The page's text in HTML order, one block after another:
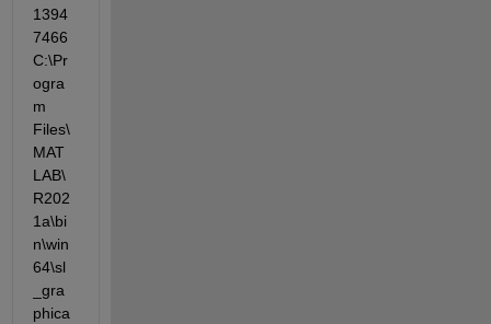
1394
7466
C:\Pr
ogra
m
Files\
MAT
LAB\
R202
1a\bi
n\win
64\sl
_gra
phica